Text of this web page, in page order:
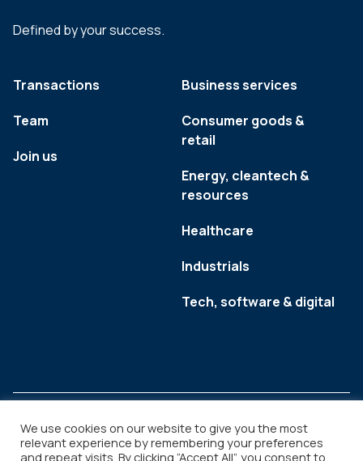
Defined by your success.
Transactions
Team
Join us
Business services
Consumer goods &
retail
Energy, cleantech &
resources
Healthcare
Industrials
Tech, software & digital
We use cookies on our website to give you the most
relevant experience by remembering your preferences
and repeat visits. By clicking “Accept All”, you consent to